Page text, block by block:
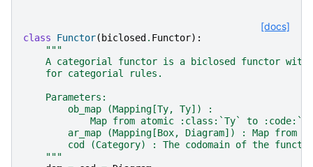
[docs]
class Functor( biclosed . Functor):
"""
A categorial functor is a biclosed functor with
    for categorial rules.
    Parameters:
        ob_map (Mapping[Ty, Ty]) :
Map from atomic :class:`Ty` to
ar_map (Mapping[Box, Diagram]) : Map from
cod (Category) : The codomain of the
    """